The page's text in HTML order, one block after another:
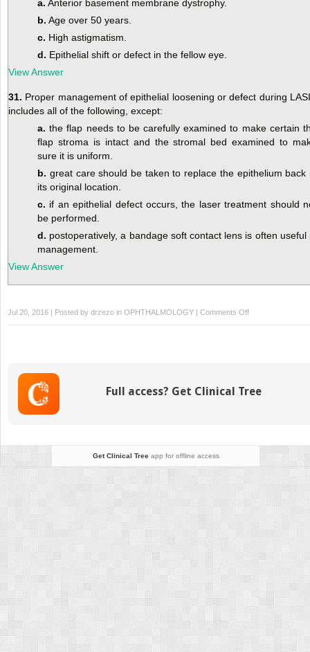
a. Anterior basement membrane dystrophy.
b. Age over 50 years.
c. High astigmatism.
d. Epithelial shift or defect in the fellow eye.
View Answer
31. Proper management of epithelial loosening or defect during
includes all of the following, except:
a. the flap needs to be carefully examined to make certain
flap stroma is intact and the stromal bed examined to
sure it is uniform.
b. great care should be taken to replace the epithelium back
its original location.
c. if an epithelial defect occurs, the laser treatment should
be performed.
d. postoperatively, a bandage soft contact lens is often useful
management.
View Answer
Jul 20, 2016 | Posted by drzezo in OPHTHALMOLOGY | Comments Offon
Self-
Full access? Get Clinical Tree
Get Clinical Treeapp for offline access